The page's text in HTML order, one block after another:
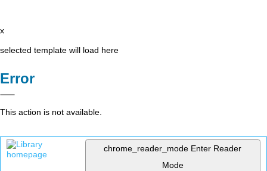
x
selected template will load here
Error
This action is not available.
chrome_reader_mode Enter Reader
Mode